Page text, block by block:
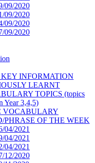
09/2020
09/2020
09/2020
09/2020
INFORMATION
LEARNT
TOPICS (topics
Year 3,4,5)
VOCABULARY
PHRASE OF THE WEEK
04/2021
04/2021
04/2021
12/2020